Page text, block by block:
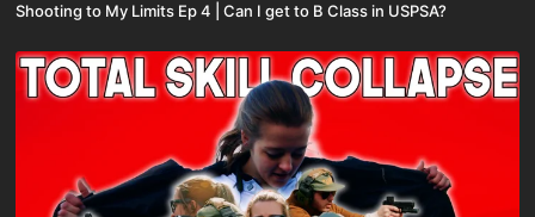
Shooting to My Limits Ep 4 | Can I get to B Class in USPSA?